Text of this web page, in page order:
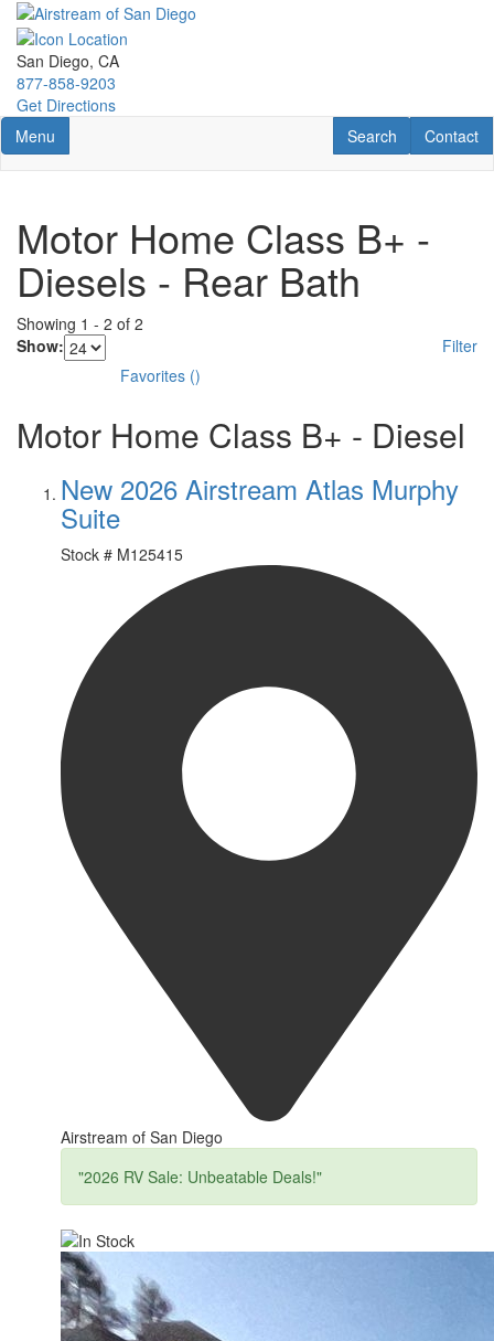
Skip
main
content
San Diego, CA
877-858-9203
Get Directions
Toggle navigation
Menu Contact
Contact
RV Search
Search
Motor Home Class B+ -
Diesels - Rear Bath
Showing 1 - 2 of 2
Show:
Filter
Favorites ()
Motor Home Class B+ - Diesel
New 2026 Airstream Atlas Murphy
Suite
Stock # M125415
Airstream of San Diego
"2026 RV Sale: Unbeatable Deals!"